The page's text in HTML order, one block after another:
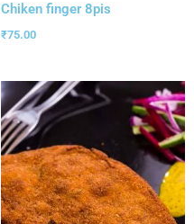
Chiken finger 8pis
₹75.00